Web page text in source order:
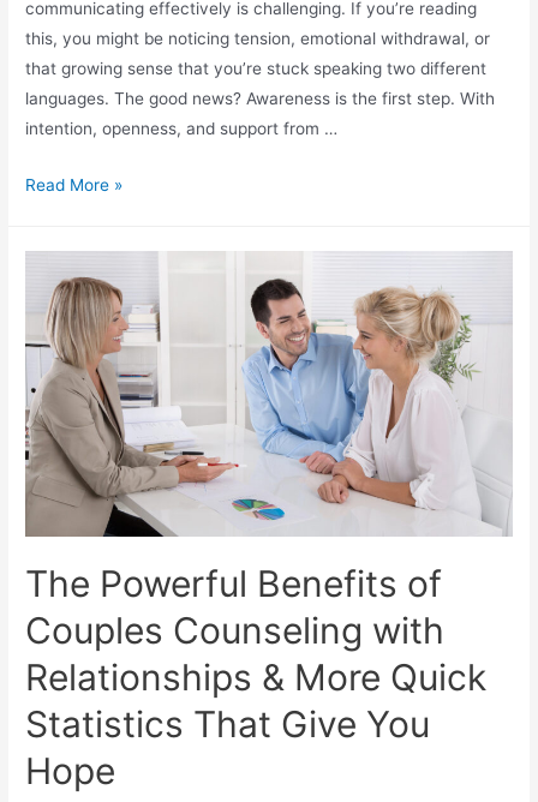
communicating effectively is challenging. If you’re reading
this, you might be noticing tension, emotional withdrawal, or
that growing sense that you’re stuck speaking two different
languages. The good news? Awareness is the first step. With
intention, openness, and support from …
Read More »
The Powerful Benefits of
Couples Counseling with
Relationships & More Quick
Statistics That Give You
Hope